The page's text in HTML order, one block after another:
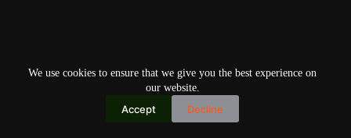
We use cookies to ensure that we give you the best experience on
our website.
Accept Decline